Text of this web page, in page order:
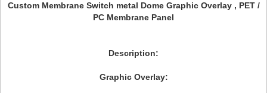
Custom Membrane Switch metal Dome Graphic Overlay , PET /
PC Membrane Panel
Description:
Graphic Overlay: